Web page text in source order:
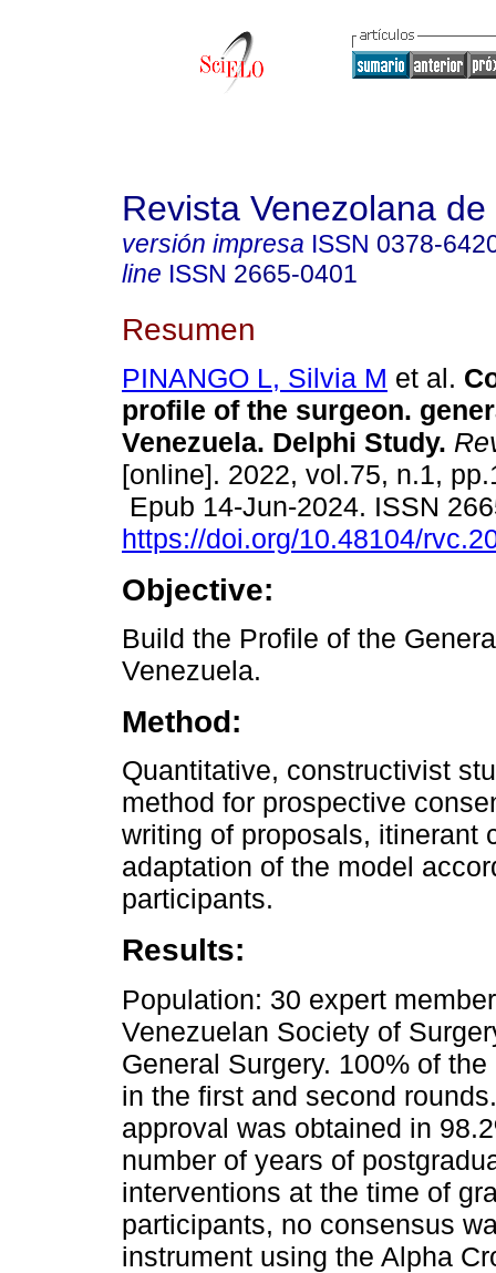
Revista Venezolana
versión impresa ISSN 0378-
line ISSN 2665-0401
Resumen
PINANGO L, Silvia M et al.
profile of the surgeon.
Venezuela. Delphi Study.
[online]. 2022, vol.75, n.1,
Epub 14-Jun-2024. ISSN
https://doi.org/10.48104/
Objective:
Build the Profile of the
Venezuela.
Method:
Quantitative, constructivist
method for prospective
writing of proposals, itinerant
adaptation of the model
participants.
Results:
Population: 30 expert
Venezuelan Society of
General Surgery. 100% of
in the first and second
approval was obtained in
number of years of
interventions at the time of
participants, no consensus
instrument using the Alpha